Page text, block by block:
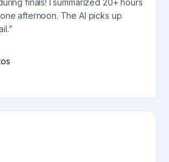
afternoon. The AI picks up